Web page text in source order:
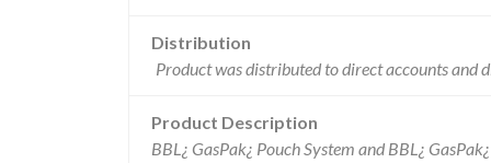
Distribution
Product was distributed to direct accounts
Product Description
BBL¿ GasPak¿ Pouch System and BBL¿